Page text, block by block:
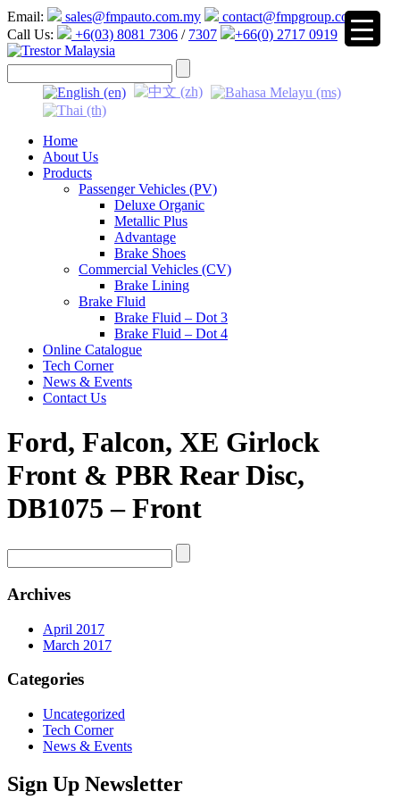
Email: sales@fmpauto.com.my
contact@fmpgroup.com
Call Us:
+6(03) 8081 7306 / 7307 +66(0) 2717 0919
Home
About Us
Products
Passenger Vehicles (PV)
Deluxe Organic
Metallic Plus
Advantage
Brake Shoes
Commercial Vehicles (CV)
Brake Lining
Brake Fluid
Brake Fluid – Dot 3
Brake Fluid – Dot 4
Online Catalogue
Tech Corner
News & Events
Contact Us
Ford, Falcon, XE Girlock
Front & PBR Rear Disc,
DB1075 – Front
Archives
April 2017
March 2017
Categories
Uncategorized
Tech Corner
News & Events
Sign Up Newsletter
▼